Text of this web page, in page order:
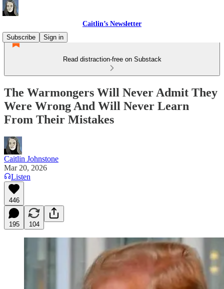
Caitlin’s Newsletter
Subscribe
Sign in
Read distraction-free on Substack
The Warmongers Will Never Admit They
Were Wrong And Will Never Learn
From Their Mistakes
Caitlin Johnstone
Mar 20, 2026
Listen
446
195 104